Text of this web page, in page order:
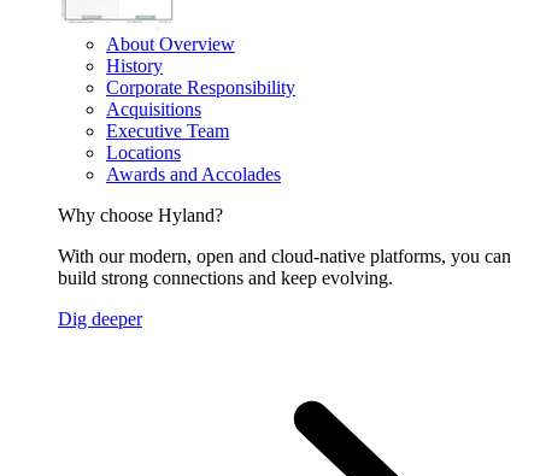
About Overview
History
Corporate Responsibility
Acquisitions
Executive Team
Locations
Awards and Accolades
Why choose Hyland?
With our modern, open and cloud-native platforms, you can
build strong connections and keep evolving.
Dig deeper